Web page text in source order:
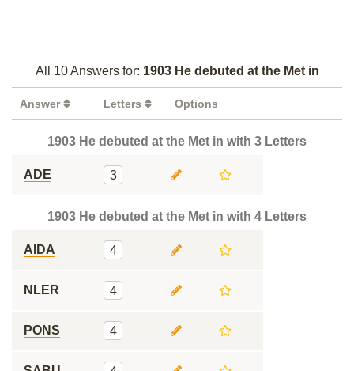
All 10 Answers for: 1903 He debuted at the Met in
Answer Letters Options
1903 He debuted at the Met in with 3 Letters
ADE 3
1903 He debuted at the Met in with 4 Letters
AIDA 4
NLER 4
PONS 4